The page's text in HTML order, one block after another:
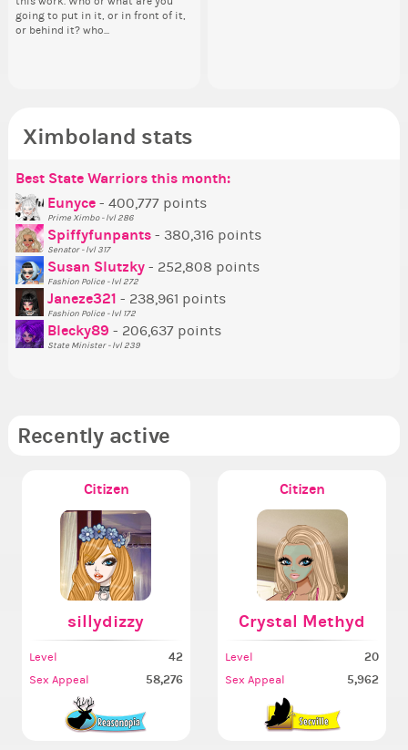
going to put in it, or in front of it,
or behind it? who...
Ximboland stats
Best State Warriors this month:
Eunyce - 400,777 points
Prime Ximbo - lvl 286
Spiffyfunpants - 380,316 points
Senator - lvl 317
Susan Slutzky - 252,808 points
Fashion Police - lvl 272
Janeze321 - 238,961 points
Fashion Police - lvl 172
Blecky89 - 206,637 points
State Minister - lvl 239
Recently active
Citizen
sillydizzy
Level 42
Sex Appeal 58,276
Citizen
Crystal Methyd
Level 20
Sex Appeal 5,962